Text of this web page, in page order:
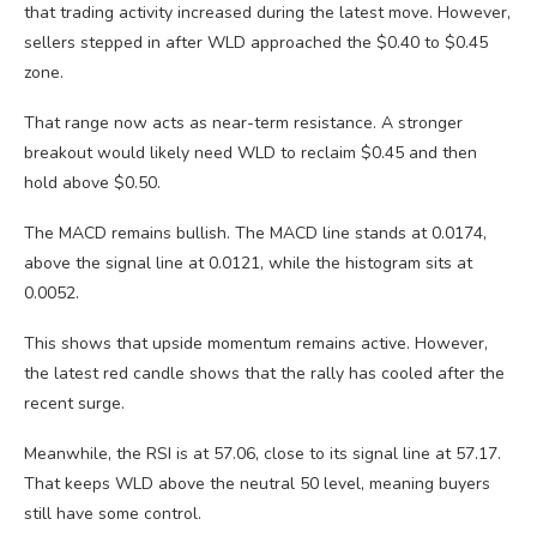
that trading activity increased during the latest move. However,
sellers stepped in after WLD approached the $0.40 to $0.45
zone.
That range now acts as near-term resistance. A stronger
breakout would likely need WLD to reclaim $0.45 and then
hold above $0.50.
The MACD remains bullish. The MACD line stands at 0.0174,
above the signal line at 0.0121, while the histogram sits at
0.0052.
This shows that upside momentum remains active. However,
the latest red candle shows that the rally has cooled after the
recent surge.
Meanwhile, the RSI is at 57.06, close to its signal line at 57.17.
That keeps WLD above the neutral 50 level, meaning buyers
still have some control.